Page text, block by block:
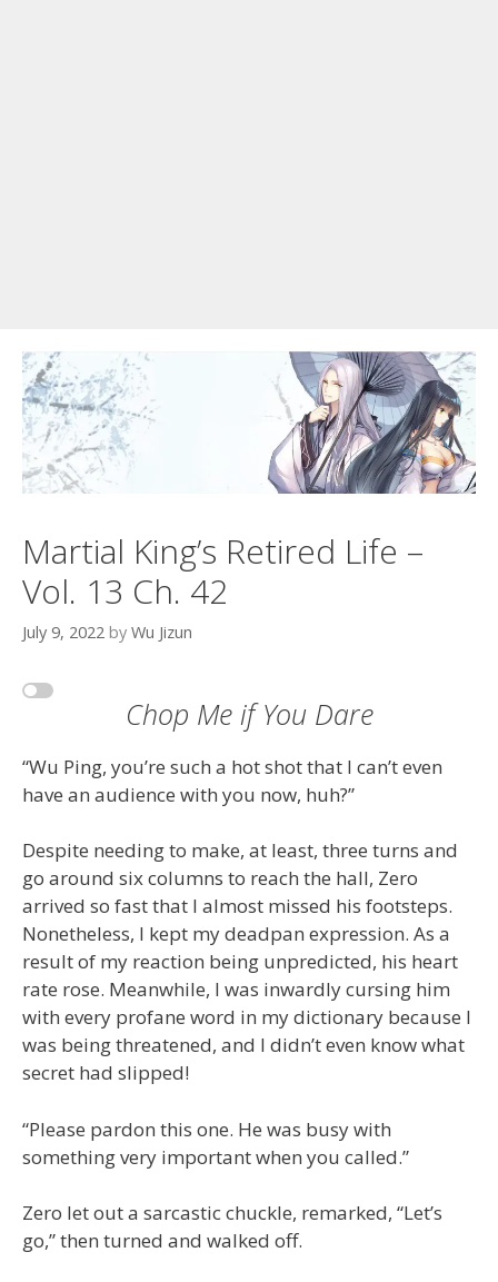
Martial King’s Retired Life –
Vol. 13 Ch. 42
July 9, 2022 by Wu Jizun
Chop Me if You Dare
“Wu Ping, you’re such a hot shot that I can’t even
have an audience with you now, huh?”
Despite needing to make, at least, three turns and
go around six columns to reach the hall, Zero
arrived so fast that I almost missed his footsteps.
Nonetheless, I kept my deadpan expression. As a
result of my reaction being unpredicted, his heart
rate rose. Meanwhile, I was inwardly cursing him
with every profane word in my dictionary because I
was being threatened, and I didn’t even know what
secret had slipped!
“Please pardon this one. He was busy with
something very important when you called.”
Zero let out a sarcastic chuckle, remarked, “Let’s
go,” then turned and walked off.